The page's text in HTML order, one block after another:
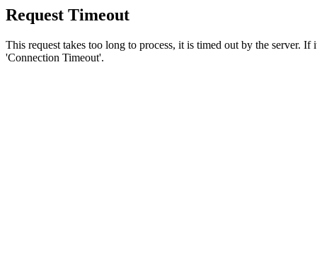
Request Timeout
This request takes too long to process, it is timed out by the server.
'Connection Timeout'.